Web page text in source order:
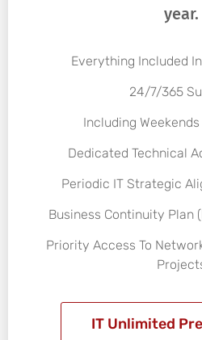
year.
Everything Included
24/7/365
Including
Dedicated Technical
Periodic IT Strategic
Business Continuity Plan
Priority Access To
IT Unlimited